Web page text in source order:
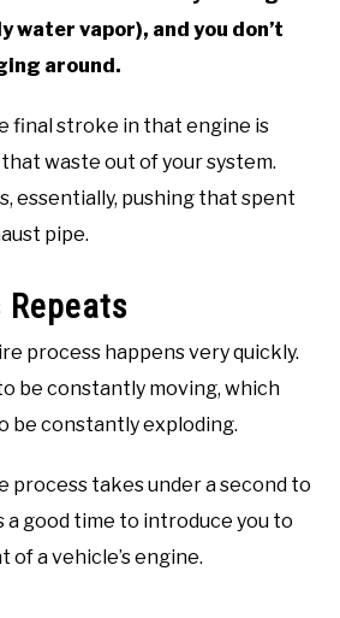
water vapor), and you don’t
around.
final stroke in that engine is
waste out of your system.
essentially, pushing that spent
pipe.
Repeats
process happens very quickly.
be constantly moving, which
be constantly exploding.
process takes under a second to
a good time to introduce you to
a vehicle’s engine.